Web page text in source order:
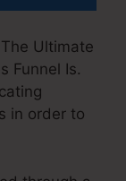
Ultimate
Funnel Is.
in order to